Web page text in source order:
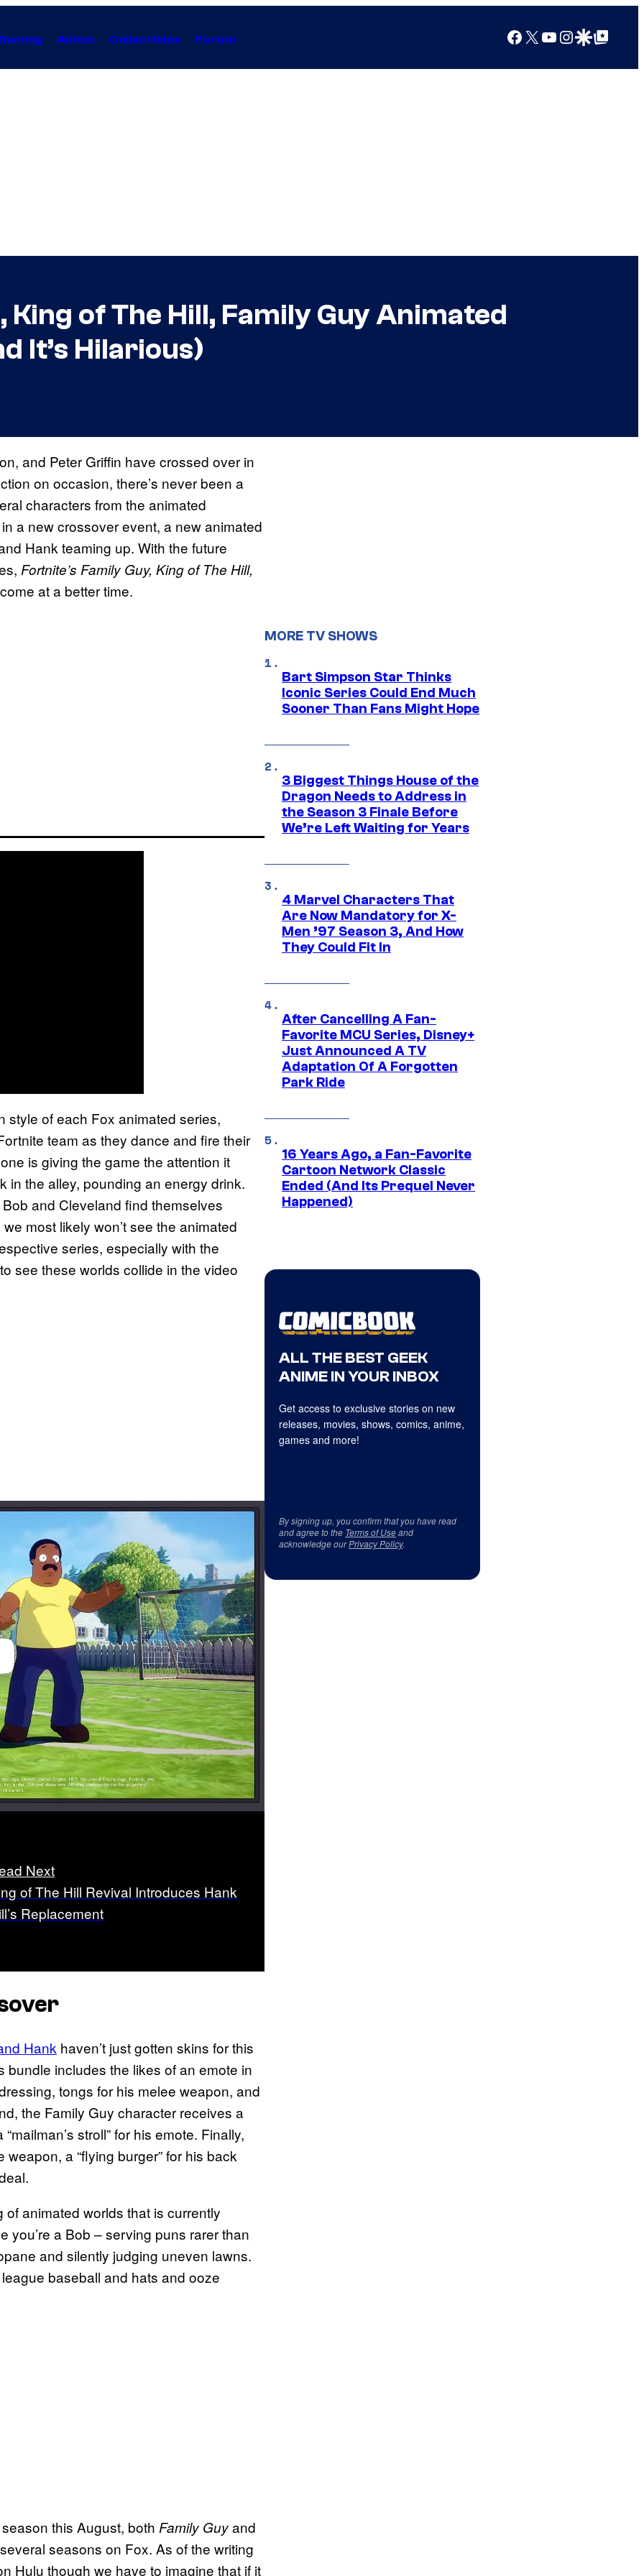
Anime Collectibles Forum Facebook
X YouTube
Instagram
Google Discover
Google Top Posts
King of The Hill, Family Guy Animated
It’s Hilarious)
and Peter Griffin have crossed over in
on occasion, there’s never been a
characters from the animated
a new crossover event, a new animated
Hank teaming up. With the future
Fortnite’s Family Guy, King of The Hill,
at a better time.
style of each Fox animated series,
team as they dance and fire their
is giving the game the attention it
the alley, pounding an energy drink.
and Cleveland find themselves
most likely won’t see the animated
series, especially with the
see these worlds collide in the video
Next
of The Hill Revival Introduces Hank
Replacement
Hank haven’t just gotten skins for this
bundle includes the likes of an emote in
tongs for his melee weapon, and
the Family Guy character receives a
stroll” for his emote. Finally,
a “flying burger” for his back
animated worlds that is currently
you’re a Bob – serving puns rarer than
and silently judging uneven lawns.
baseball and hats and ooze
this August, both Family Guyand
seasons on Fox. As of the writing
Hulu though we have to imagine that if it
MORE TV SHOWS
Bart Simpson Star Thinks
Iconic Series Could End Much
Sooner Than Fans Might Hope
3 Biggest Things House of the
Dragon Needs to Address in
the Season 3 Finale Before
We’re Left Waiting for Years
4 Marvel Characters That
Are Now Mandatory for X-
Men ’97 Season 3, And How
They Could Fit In
After Cancelling A Fan-
Favorite MCU Series, Disney+
Just Announced A TV
Adaptation Of A Forgotten
Park Ride
16 Years Ago, a Fan-Favorite
Cartoon Network Classic
Ended (And Its Prequel Never
Happened)
ALL THE BEST GEEK
ANIME IN YOUR INBOX
Get access to exclusive stories on new
releases, movies, shows, comics, anime,
games and more!
By signing up, you confirm that you have read
and agree to the Terms of Useand
acknowledge ourPrivacy Policy.